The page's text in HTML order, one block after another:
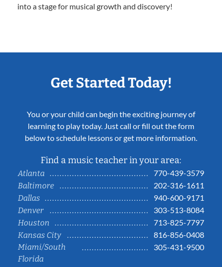
into a stage for musical growth and discovery!
Get Started Today!
You or your child can begin the exciting journey of
learning to play today. Just call or fill out the form
below to schedule lessons or get more information.
Find a music teacher in your area:
Atlanta
770-439-3579
Baltimore
202-316-1611
Dallas
940-600-9171
Denver
303-513-8084
Houston
713-825-7797
Kansas City
816-856-0408
Miami/South
Florida
305-431-9500